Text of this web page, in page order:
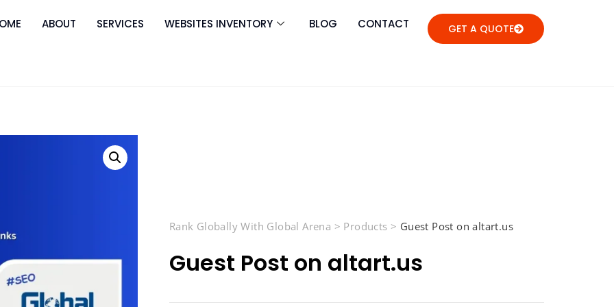
ABOUT SERVICES WEBSITES INVENTORY BLOG CONTACT GET A QUOTE
Rank Globally With Global Arena > Products > Guest Post on altart.us
Guest Post on altart.us